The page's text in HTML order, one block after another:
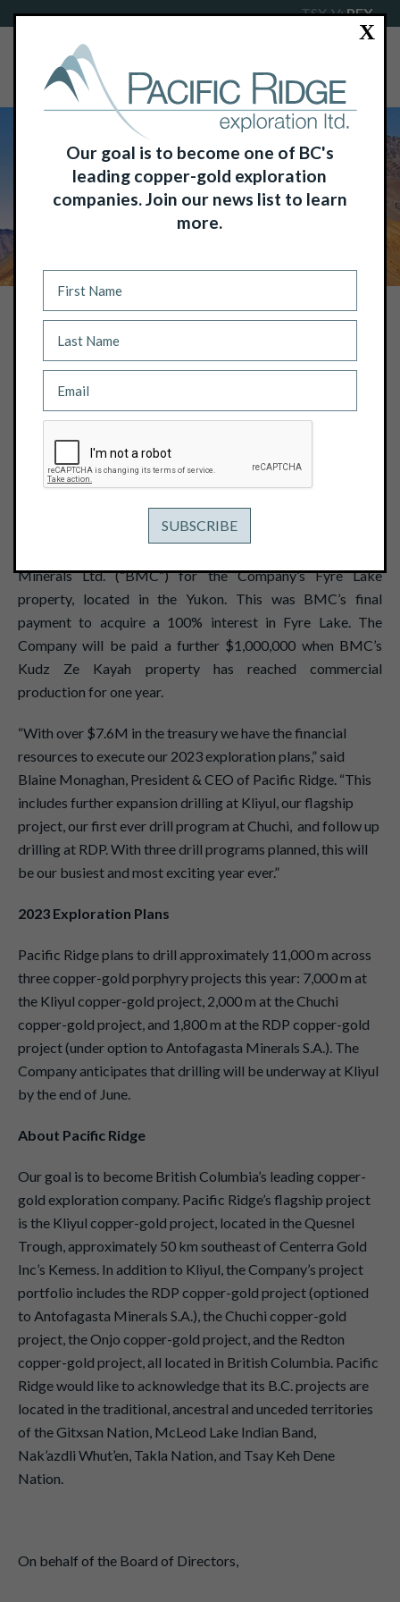
TSX-V:PEX
NEWS
PACIFIC RIDGE RECEIVES FINAL
PAYMENT FOR FYRE LAKE
Vancouver, B.C. – March 29, 2023- Pacific Ridge
Exploration Ltd. (PEX: TSX Venture; PEXZF: OTCQB)
("Pacific Ridge" or the "Company”) is pleased to announce
Minerals Ltd. (“BMC”) for the Company’s Fyre Lake
property, located in the Yukon. This was BMC’s final
payment to acquire a 100% interest in Fyre Lake. The
Company will be paid a further $1,000,000 when BMC’s
Kudz Ze Kayah property has reached commercial
production for one year.
“With over $7.6M in the treasury we have the financial
resources to execute our 2023 exploration plans,” said
Blaine Monaghan, President & CEO of Pacific Ridge. “This
includes further expansion drilling at Kliyul, our flagship
project, our first ever drill program at Chuchi, and follow up
drilling at RDP. With three drill programs planned, this will
be our busiest and most exciting year ever.”
2023 Exploration Plans
Pacific Ridge plans to drill approximately 11,000 m across
three copper-gold porphyry projects this year: 7,000 m at
the Kliyul copper-gold project, 2,000 m at the Chuchi
copper-gold project, and 1,800 m at the RDP copper-gold
project (under option to Antofagasta Minerals S.A.). The
Company anticipates that drilling will be underway at Kliyul
by the end of June.
About Pacific Ridge
Our goal is to become British Columbia’s leading copper-
gold exploration company. Pacific Ridge’s flagship project
is the Kliyul copper-gold project, located in the Quesnel
Trough, approximately 50 km southeast of Centerra Gold
Inc’s Kemess. In addition to Kliyul, the Company’s project
portfolio includes the RDP copper-gold project (optioned
to Antofagasta Minerals S.A.), the Chuchi copper-gold
project, the Onjo copper-gold project, and the Redton
copper-gold project, all located in British Columbia. Pacific
Ridge would like to acknowledge that its B.C. projects are
located in the traditional, ancestral and unceded territories
of the Gitxsan Nation, McLeod Lake Indian Band,
Nak’azdli Whut’en, Takla Nation, and Tsay Keh Dene
Nation.
On behalf of the Board of Directors,
X
Our goal is to become one of BC's
leading copper-gold exploration
companies. Join our news list to learn
more.